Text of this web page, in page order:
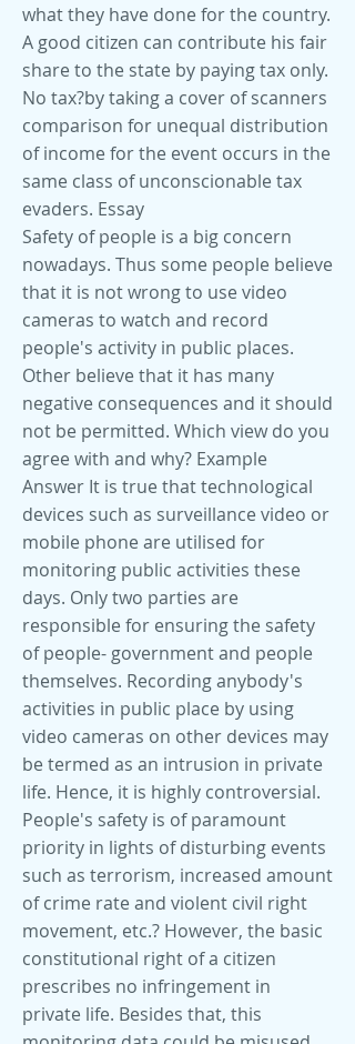
what they have done for the country.
A good citizen can contribute his fair
share to the state by paying tax only.
No tax?by taking a cover of scanners
comparison for unequal distribution
of income for the event occurs in the
same class of unconscionable tax
evaders. Essay
Safety of people is a big concern
nowadays. Thus some people believe
that it is not wrong to use video
cameras to watch and record
people's activity in public places.
Other believe that it has many
negative consequences and it should
not be permitted. Which view do you
agree with and why? Example
Answer It is true that technological
devices such as surveillance video or
mobile phone are utilised for
monitoring public activities these
days. Only two parties are
responsible for ensuring the safety
of people- government and people
themselves. Recording anybody's
activities in public place by using
video cameras on other devices may
be termed as an intrusion in private
life. Hence, it is highly controversial.
People's safety is of paramount
priority in lights of disturbing events
such as terrorism, increased amount
of crime rate and violent civil right
movement, etc.? However, the basic
constitutional right of a citizen
prescribes no infringement in
private life. Besides that, this